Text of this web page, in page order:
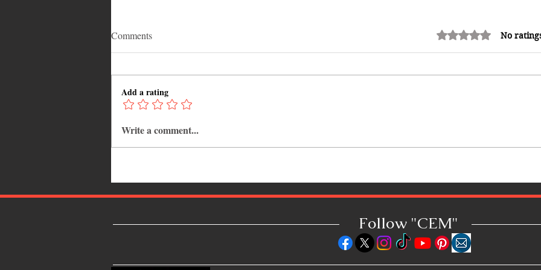
Common Mistakes That End Up
Hurting Corporate Events
Business Spotlight: Q&A with
Comments Rated 0 out of 5 stars.
No
Add a rating
Write a comment...
Follow "CEM"